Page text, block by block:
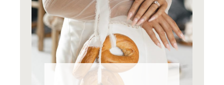
Full Bread Ahead